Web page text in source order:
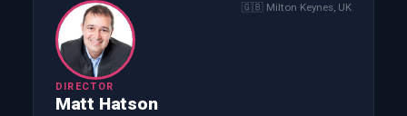
🇬🇧 Milton Keynes, UK
DIRECTOR
Matt Hatson